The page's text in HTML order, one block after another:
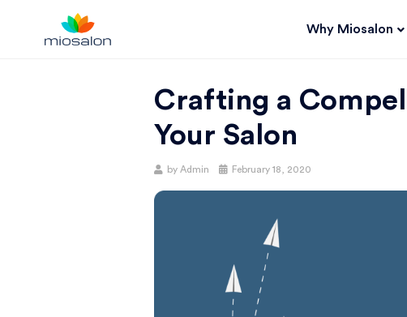
BLOG |
Why Miosalon
Crafting a
Your Salon
byAdmin
PostedFebruary 18, 2020